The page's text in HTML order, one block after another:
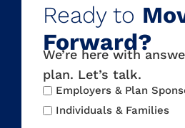
Ready to
Forward?
We’re here with
plan. Let’s talk.
Audience
Type
Employers & Plan
Individuals & Families